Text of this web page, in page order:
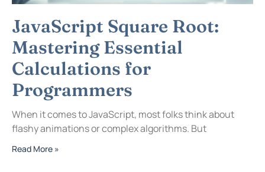
JavaScript Square Root:
Mastering Essential
Calculations for
Programmers
When it comes to JavaScript, most folks think about
flashy animations or complex algorithms. But
Read More »